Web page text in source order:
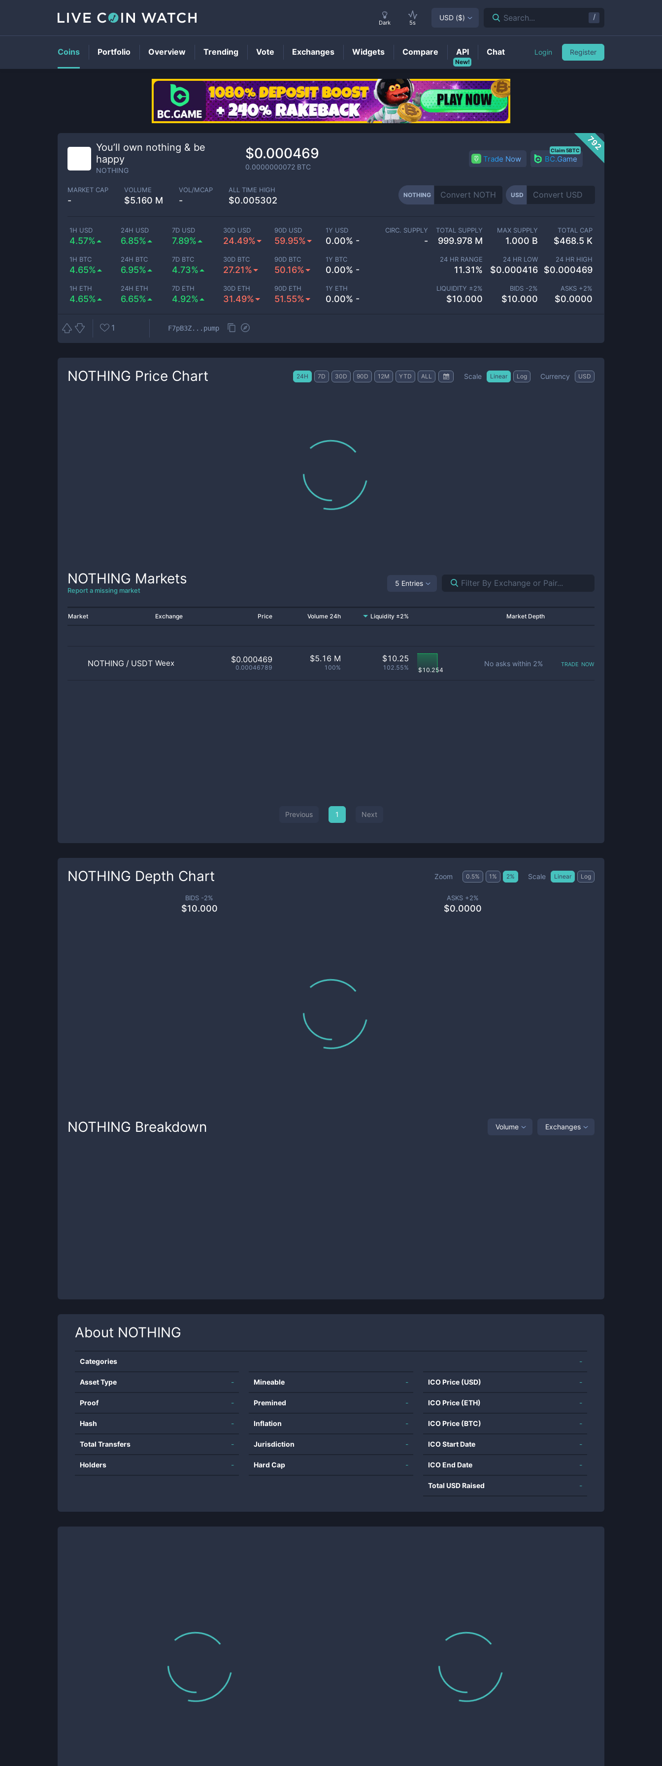
NOTHINGPrice
792
You’ll own nothing & be
happy
NOTHING
$0.000469
0.0000000072 BTC
Trade Now BC.Game
Claim 5BTC
MARKET CAP
-
VOLUME
$5.160 M
VOL/MCAP
-
ALL TIME HIGH
$0.005302
NOTHING USD
1H USD
4.57%
24H USD
6.85%
7D USD
7.89%
30D USD
24.49%
90D USD
59.95%
1Y USD
0.00% -
1H BTC
4.65%
24H BTC
6.95%
7D BTC
4.73%
30D BTC
27.21%
90D BTC
50.16%
1Y BTC
0.00% -
1H ETH
4.65%
24H ETH
6.65%
7D ETH
4.92%
30D ETH
31.49%
90D ETH
51.55%
1Y ETH
0.00% -
CIRC. SUPPLY
-
TOTAL SUPPLY
999.978 M
MAX SUPPLY
1.000 B
TOTAL CAP
$468.5 K
24 HR RANGE
11.31%
24 HR LOW
$0.000416
24 HR HIGH
$0.000469
LIQUIDITY ±2%
$10.000
BIDS -2%
$10.000
ASKS +2%
$0.0000
1 F7pB3Z...pump
NOTHING Price Chart 24H 7D 30D 90D 12M YTD ALL Scale Linear Log Currency USD
NOTHING Markets
Report a missing market
5 Entries
Market Exchange Price Volume 24h Liquidity ±2% Market Depth
NOTHING / USDT Weex $0.000469
0.00046789
$5.16 M
100%
$10.25
102.55% $10.254
No asks within 2% trade now
Previous 1 Next
NOTHING Depth Chart Zoom 0.5% 1 % 2% Scale Linear Log
BIDS -2%
$10.000
ASKS +2%
$0.0000
NOTHING Breakdown Volume Exchanges
About NOTHING
Categories -
Asset Type -
Proof -
Hash -
Total Transfers -
Holders -
Mineable -
Premined -
Inflation -
Jurisdiction -
Hard Cap -
ICO Price (USD) -
ICO Price (ETH) -
ICO Price (BTC) -
ICO Start Date -
ICO End Date -
Total USD Raised -
Dark 5s
USD ($) Search... /
Coins Portfolio Overview Trending Vote Exchanges Widgets Compare
New!
API Chat Login Register